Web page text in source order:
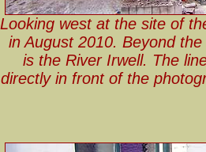
Looking west at the site of
in August 2010. Beyond
is the River Irwell. The
directly in front of the